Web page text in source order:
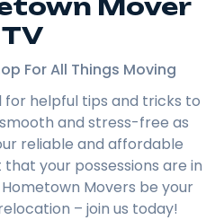
Mover
TV
For All Things Moving
for helpful tips and tricks to
and stress-free as
reliable and affordable
your possessions are in
Movers be your
– join us today!